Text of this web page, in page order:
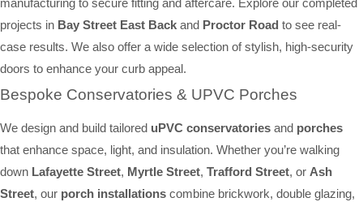
manufacturing to secure fitting and aftercare. Explore our completed
projects in Bay Street East Back and Proctor Road to see real-
case results. We also offer a wide selection of stylish, high-security
doors to enhance your curb appeal.
Bespoke Conservatories & UPVC Porches
We design and build tailored uPVC conservatories and porches
that enhance space, light, and insulation. Whether you’re walking
down Lafayette Street, Myrtle Street, Trafford Street, or Ash
Street, our porch installations combine brickwork, double glazing,